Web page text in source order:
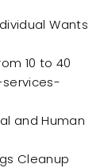
Wants
10 to 40
and Human
Cleanup